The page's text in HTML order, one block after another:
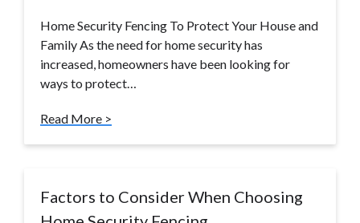
Home Security Fencing To Protect Your House and
Family As the need for home security has
increased, homeowners have been looking for
ways to protect…
Read More >
Factors to Consider When Choosing